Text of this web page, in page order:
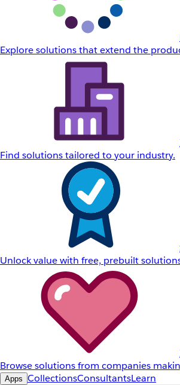
Explore solutions that extend the
Find solutions tailored to your industry.
Unlock value with free, prebuilt
Browse solutions from companies
Apps CollectionsConsultantsLearn